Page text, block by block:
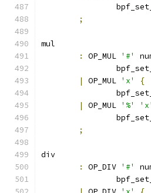
;
mul
:
OP_MUL '#'
|
OP_MUL 'x'
{
|
OP_MUL '%' 'x'
;
div
:
OP_DIV '#'